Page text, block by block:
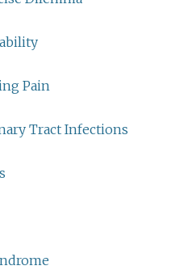
Pain
Tract Infections